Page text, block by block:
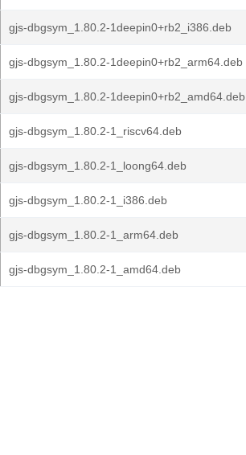
gjs-dbgsym_1.80.2-1deepin0+rb2_i386.deb
gjs-dbgsym_1.80.2-1deepin0+rb2_arm64.deb
gjs-dbgsym_1.80.2-1deepin0+rb2_amd64.deb
gjs-dbgsym_1.80.2-1_riscv64.deb
gjs-dbgsym_1.80.2-1_loong64.deb
gjs-dbgsym_1.80.2-1_i386.deb
gjs-dbgsym_1.80.2-1_arm64.deb
gjs-dbgsym_1.80.2-1_amd64.deb